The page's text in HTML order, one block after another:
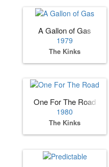
A Gallon of Gas
1979
The Kinks
One For The Road
1980
The Kinks